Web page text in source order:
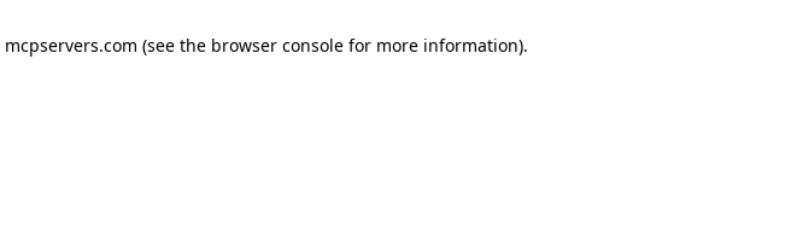
mcpservers.com (see the browser console for more information).